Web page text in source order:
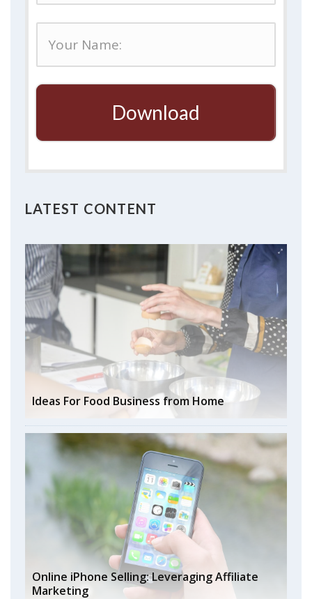
Download
LATEST CONTENT
Ideas For Food Business from Home
Online iPhone Selling: Leveraging Affiliate
Marketing